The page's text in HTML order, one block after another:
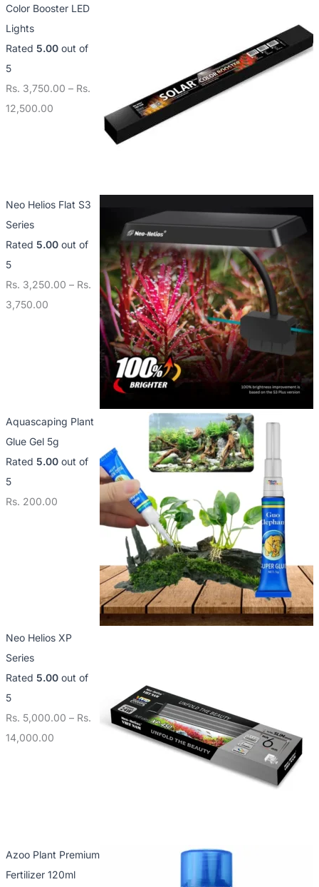
Color Booster LED
Lights
Rated 5.00out of
5
Rs. 3,750.00 – Rs.
12,500.00
Neo Helios Flat S3
Series
Rated 5.00out of
5
Rs. 3,250.00 – Rs.
3,750.00
Aquascaping Plant
Glue Gel 5g
Rated 5.00out of
5
Rs. 200.00
Neo Helios XP
Series
Rated 5.00out of
5
Rs. 5,000.00 – Rs.
14,000.00
Azoo Plant Premium
Fertilizer 120ml